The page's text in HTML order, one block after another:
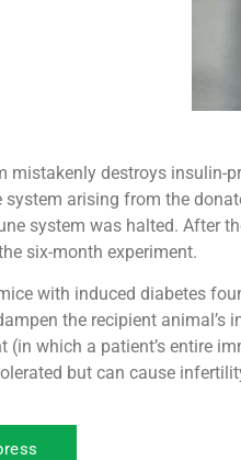
mistakenly destroys
arising from the
system was halted. After
six-month experiment.
with induced diabetes
the recipient
(in which a patient’s entire
but can cause